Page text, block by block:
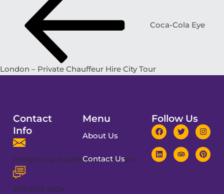
Coca-Cola Eye
London – Private Chauffeur Hire City Tour
Contact
Info
info@cronychauffeurservices.com
020 3092 8224
Menu
About Us
Contact Us
Follow Us